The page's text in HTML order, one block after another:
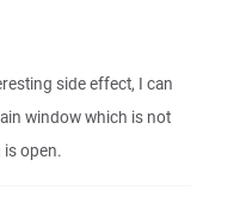
side effect, I can
window which is not
open.